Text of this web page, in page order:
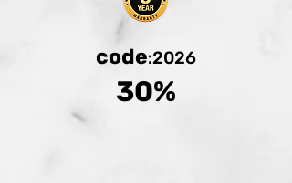
code:2026
30%